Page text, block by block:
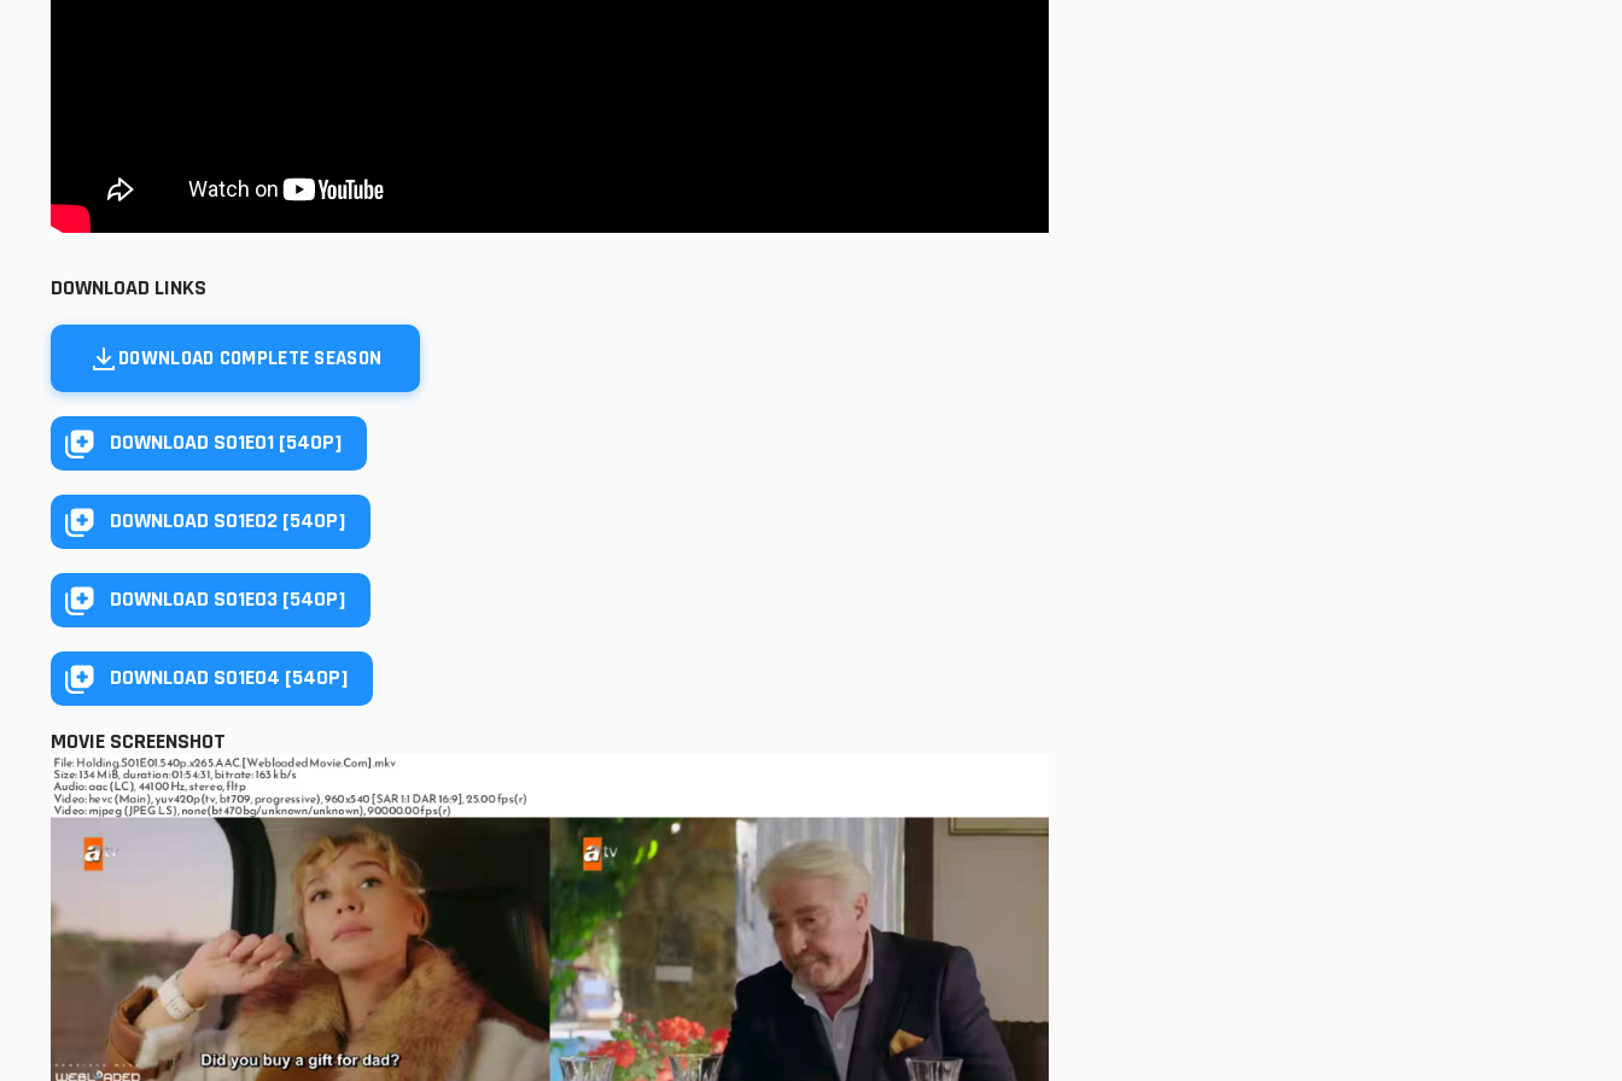
DOWNLOAD LINKS
DOWNLOAD COMPLETE SEASON
DOWNLOAD S01E01 [540P]
DOWNLOAD S01E02 [540P]
DOWNLOAD S01E03 [540P]
DOWNLOAD S01E04 [540P]
MOVIE SCREENSHOT